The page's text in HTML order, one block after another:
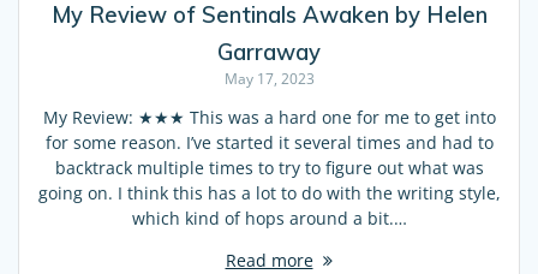
My Review of Sentinals Awaken by Helen
Garraway
May 17, 2023
My Review: ★★★ This was a hard one for me to get into
for some reason. I’ve started it several times and had to
backtrack multiple times to try to figure out what was
going on. I think this has a lot to do with the writing style,
which kind of hops around a bit.…
Read more